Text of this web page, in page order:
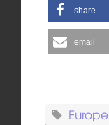
share
email
Europe